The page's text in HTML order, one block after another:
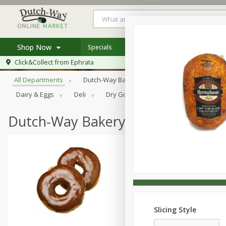
Shop Now
Log in to your account
Register
Specials
Click&Collect from Ephrata
Browse All Departments
All Departments Dutch-Way Bakery Dutch-Way Bulk
Dairy & Eggs
Deli Dry Goods & Pasta Frozen
Dutch-Way Bakery
Slicing Style